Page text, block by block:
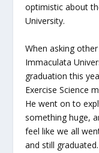
optimistic about
University.
When asking
Immaculata
graduation this
Exercise Science
He went on to
something huge,
feel like we all
and still